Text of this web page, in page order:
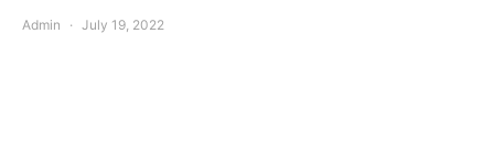
Admin July 19, 2022